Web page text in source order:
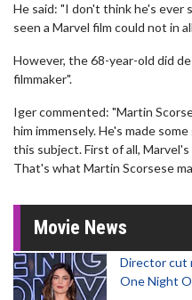
He said: "I don't think he's ever
seen a Marvel film could not in
However, the 68-year-old did
filmmaker".
Iger commented: "Martin
him immensely. He's made
this subject. First of all,
That's what Martin Scorsese
Movie News
Director cut
One Night